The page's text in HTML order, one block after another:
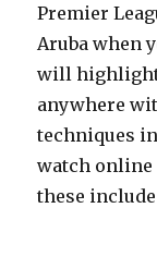
Premier
Aruba when
will highlight
anywhere
techniques
watch
these